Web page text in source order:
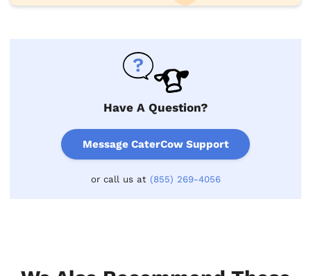
Have A Question?
Message CaterCow Support
or call us at (855) 269-4056